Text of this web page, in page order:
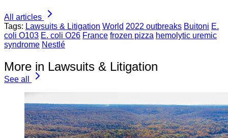
All articles
Tags: Lawsuits & Litigation World 2022 outbreaks Buitoni E.
coli O103 E. coli O26 France frozen pizza hemolytic uremic
syndrome Nestlé
More in Lawsuits & Litigation
See all